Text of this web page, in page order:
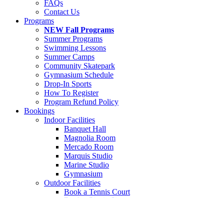
FAQs
Contact Us
Programs
NEW Fall Programs
Summer Programs
Swimming Lessons
Summer Camps
Community Skatepark
Gymnasium Schedule
Drop-In Sports
How To Register
Program Refund Policy
Bookings
Indoor Facilities
Banquet Hall
Magnolia Room
Mercado Room
Marquis Studio
Marine Studio
Gymnasium
Outdoor Facilities
Book a Tennis Court